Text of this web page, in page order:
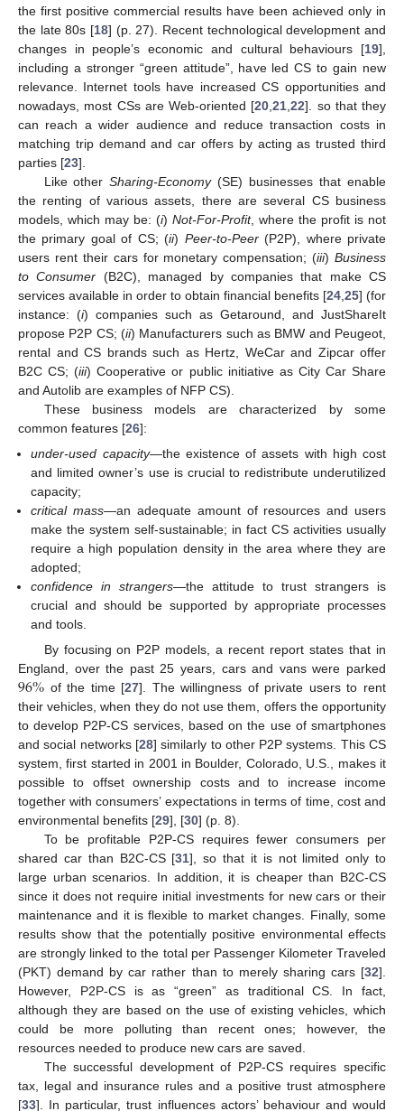
the first positive commercial results have been achieved only in
the late 80s [18] (p. 27). Recent technological development and
changes in people’s economic and cultural behaviours [19],
including a stronger “green attitude”, have led CS to gain new
relevance. Internet tools have increased CS opportunities and
nowadays, most CSs are Web-oriented [20 ,21 ,22]. so that they
can reach a wider audience and reduce transaction costs in
matching trip demand and car offers by acting as trusted third
parties [23].
Like otherSharing-Economy(SE) businesses that enable
the renting of various assets, there are several CS business
models, which may be: (i) Not-For-Profit, where the profit is not
the primary goal of CS; (ii) Peer-to-Peer(P2P), where private
users rent their cars for monetary compensation; (iii) Business
to Consumer (B2C), managed by companies that make CS
services available in order to obtain financial benefits [24 25] (for
instance: (i) companies such as Getaround, and JustShareIt
propose P2P CS; (ii) Manufacturers such as BMW and Peugeot,
rental and CS brands such as Hertz, WeCar and Zipcar offer
B2C CS; (iii) Cooperative or public initiative as City Car Share
and Autolib are examples of NFP CS).
These business models are characterized by some
common features [26]:
under-used capacity—the existence of assets with high cost
and limited owner’s use is crucial to redistribute underutilized
capacity;
critical mass—an adequate amount of resources and users
make the system self-sustainable; in fact CS activities usually
require a high population density in the area where they are
adopted;
confidence in strangers—the attitude to trust strangers is
crucial and should be supported by appropriate processes
and tools.
By focusing on P2P models, a recent report states that in
England, over the past 25 years, cars and vans were parked
96% of the time [27]. The willingness of private users to rent
their vehicles, when they do not use them, offers the opportunity
to develop P2P-CS services, based on the use of smartphones
and social networks [28] similarly to other P2P systems. This CS
system, first started in 2001 in Boulder, Colorado, U.S., makes it
possible to offset ownership costs and to increase income
together with consumers’ expectations in terms of time, cost and
environmental benefits [29], [30] (p. 8).
To be profitable P2P-CS requires fewer consumers per
shared car than B2C-CS [31], so that it is not limited only to
large urban scenarios. In addition, it is cheaper than B2C-CS
since it does not require initial investments for new cars or their
maintenance and it is flexible to market changes. Finally, some
results show that the potentially positive environmental effects
are strongly linked to the total per Passenger Kilometer Traveled
(PKT) demand by car rather than to merely sharing cars [32].
However, P2P-CS is as “green” as traditional CS. In fact,
although they are based on the use of existing vehicles, which
could be more polluting than recent ones; however, the
resources needed to produce new cars are saved.
The successful development of P2P-CS requires specific
tax, legal and insurance rules and a positive trust atmosphere
[33]. In particular, trust influences actors’ behaviour and would